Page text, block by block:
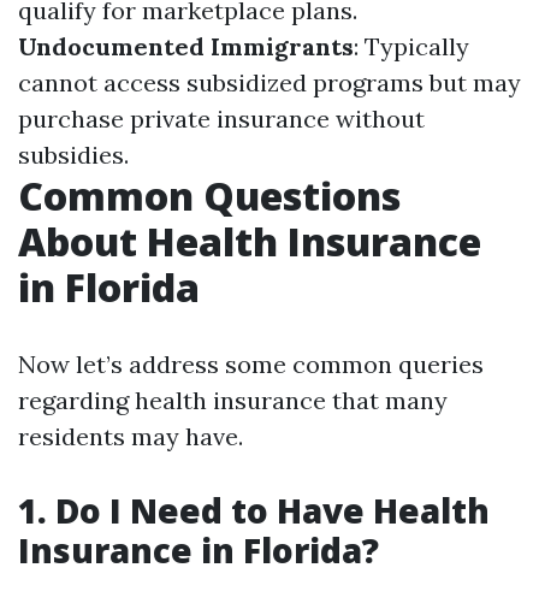
qualify for marketplace plans.
Undocumented Immigrants: Typically
cannot access subsidized programs but may
purchase private insurance without
subsidies.
Common Questions
About Health Insurance
in Florida
Now let’s address some common queries
regarding health insurance that many
residents may have.
1. Do I Need to Have Health
Insurance in Florida?